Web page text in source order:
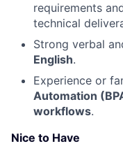
requirements
technical
Strong verbal
English.
Experience or
Automation
workflows.
Nice to Have